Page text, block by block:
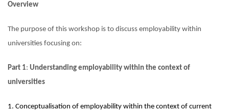
Overview
The purpose of this workshop is to discuss employability within
universities focusing on:
Part 1: Understanding employability within the context of
universities
1. Conceptualisation of employability within the context of current